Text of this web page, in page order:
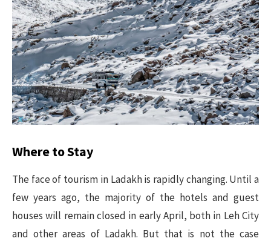
Where to Stay
The face of tourism in Ladakh is rapidly changing. Until a
few years ago, the majority of the hotels and guest
houses will remain closed in early April, both in Leh City
and other areas of Ladakh. But that is not the case